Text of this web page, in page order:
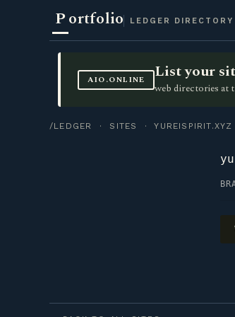
Portfolio LEDGER DIRECTORY
AIO.ONLINE List your
web directories at
/LEDGER · SITES · YUREISPIRIT.XYZ